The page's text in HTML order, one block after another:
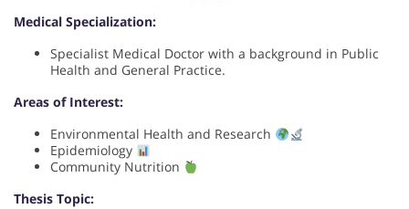
Medical Specialization:
Specialist Medical Doctor with a background in Public
Health and General Practice.
Areas of Interest:
Environmental Health and Research
Epidemiology
Community Nutrition
Thesis Topic: